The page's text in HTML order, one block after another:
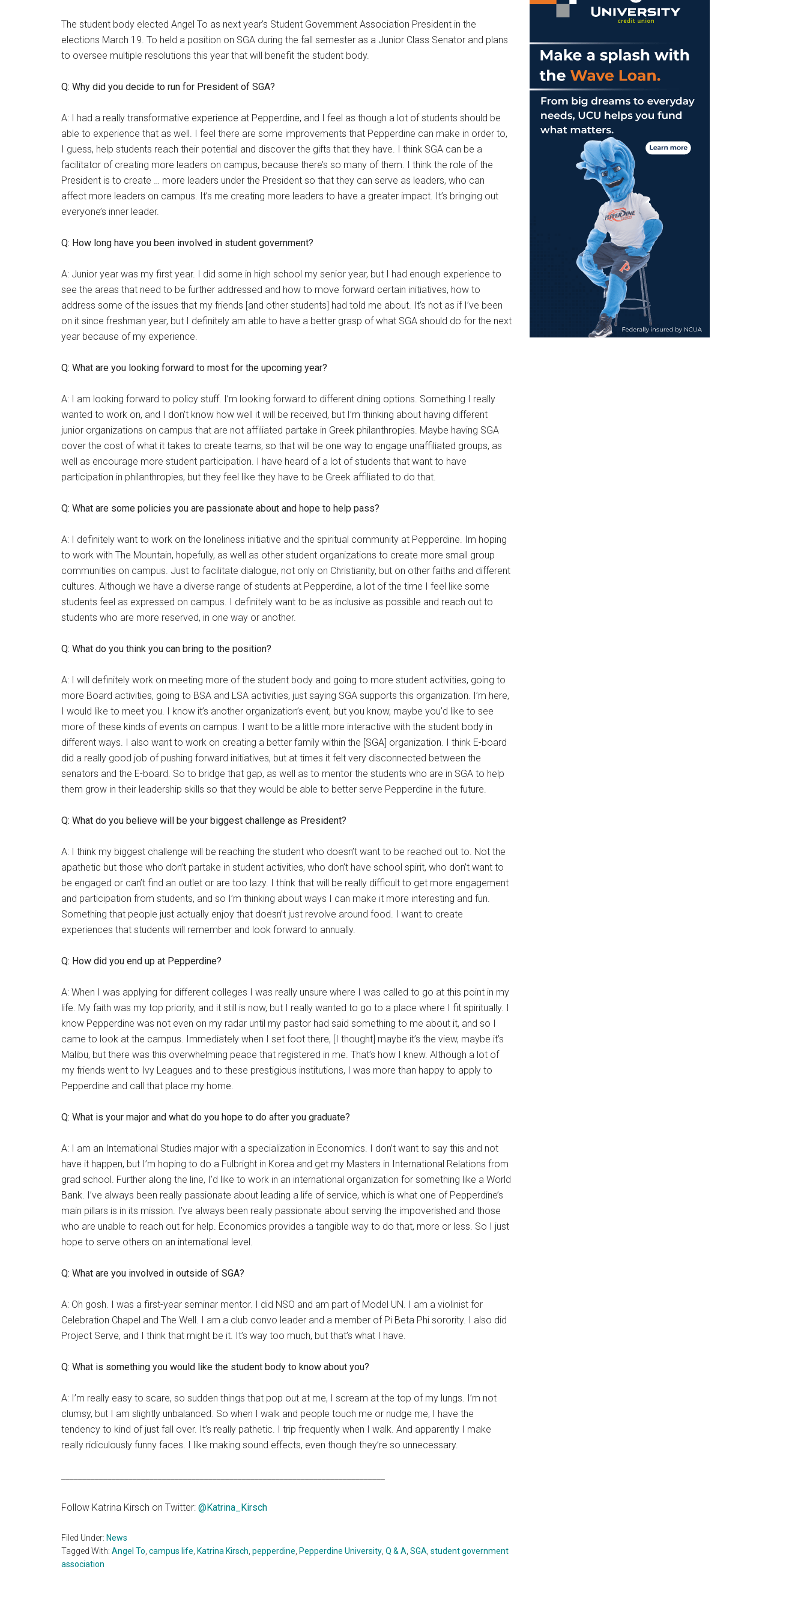
The student body elected Angel To as next year’s Student Government Association President in the
elections March 19. To held a position on SGA during the fall semester as a Junior Class Senator and plans
to oversee multiple resolutions this year that will benefit the student body.
Q: Why did you decide to run for President of SGA?
A: I had a really transformative experience at Pepperdine, and I feel as though a lot of students should be
able to experience that as well. I feel there are some improvements that Pepperdine can make in order to,
I guess, help students reach their potential and discover the gifts that they have. I think SGA can be a
facilitator of creating more leaders on campus, because there’s so many of them. I think the role of the
President is to create … more leaders under the President so that they can serve as leaders, who can
affect more leaders on campus. It’s me creating more leaders to have a greater impact. It’s bringing out
everyone’s inner leader.
Q: How long have you been involved in student government?
A: Junior year was my first year. I did some in high school my senior year, but I had enough experience to
see the areas that need to be further addressed and how to move forward certain initiatives, how to
address some of the issues that my friends [and other students] had told me about. It’s not as if I’ve been
on it since freshman year, but I definitely am able to have a better grasp of what SGA should do for the next
year because of my experience.
Q: What are you looking forward to most for the upcoming year?
A: I am looking forward to policy stuff. I’m looking forward to different dining options. Something I really
wanted to work on, and I don’t know how well it will be received, but I’m thinking about having different
junior organizations on campus that are not affiliated partake in Greek philanthropies. Maybe having SGA
cover the cost of what it takes to create teams, so that will be one way to engage unaffiliated groups, as
well as encourage more student participation. I have heard of a lot of students that want to have
participation in philanthropies, but they feel like they have to be Greek affiliated to do that.
Q: What are some policies you are passionate about and hope to help pass?
A: I definitely want to work on the loneliness initiative and the spiritual community at Pepperdine. Im hoping
to work with The Mountain, hopefully, as well as other student organizations to create more small group
communities on campus. Just to facilitate dialogue, not only on Christianity, but on other faiths and different
cultures. Although we have a diverse range of students at Pepperdine, a lot of the time I feel like some
students feel as expressed on campus. I definitely want to be as inclusive as possible and reach out to
students who are more reserved, in one way or another.
Q: What do you think you can bring to the position?
A: I will definitely work on meeting more of the student body and going to more student activities, going to
more Board activities, going to BSA and LSA activities, just saying SGA supports this organization. I’m here,
I would like to meet you. I know it’s another organization’s event, but you know, maybe you’d like to see
more of these kinds of events on campus. I want to be a little more interactive with the student body in
different ways. I also want to work on creating a better family within the [SGA] organization. I think E-board
did a really good job of pushing forward initiatives, but at times it felt very disconnected between the
senators and the E-board. So to bridge that gap, as well as to mentor the students who are in SGA to help
them grow in their leadership skills so that they would be able to better serve Pepperdine in the future.
Q: What do you believe will be your biggest challenge as President?
A: I think my biggest challenge will be reaching the student who doesn’t want to be reached out to. Not the
apathetic but those who don’t partake in student activities, who don’t have school spirit, who don’t want to
be engaged or can’t find an outlet or are too lazy. I think that will be really difficult to get more engagement
and participation from students, and so I’m thinking about ways I can make it more interesting and fun.
Something that people just actually enjoy that doesn’t just revolve around food. I want to create
experiences that students will remember and look forward to annually.
Q: How did you end up at Pepperdine?
A: When I was applying for different colleges I was really unsure where I was called to go at this point in my
life. My faith was my top priority, and it still is now, but I really wanted to go to a place where I fit spiritually. I
know Pepperdine was not even on my radar until my pastor had said something to me about it, and so I
came to look at the campus. Immediately when I set foot there, [I thought] maybe it’s the view, maybe it’s
Malibu, but there was this overwhelming peace that registered in me. That’s how I knew. Although a lot of
my friends went to Ivy Leagues and to these prestigious institutions, I was more than happy to apply to
Pepperdine and call that place my home.
Q: What is your major and what do you hope to do after you graduate?
A: I am an International Studies major with a specialization in Economics. I don’t want to say this and not
have it happen, but I’m hoping to do a Fulbright in Korea and get my Masters in International Relations from
grad school. Further along the line, I’d like to work in an international organization for something like a World
Bank. I’ve always been really passionate about leading a life of service, which is what one of Pepperdine’s
main pillars is in its mission. I’ve always been really passionate about serving the impoverished and those
who are unable to reach out for help. Economics provides a tangible way to do that, more or less. So I just
hope to serve others on an international level.
Q: What are you involved in outside of SGA?
A: Oh gosh. I was a first-year seminar mentor. I did NSO and am part of Model UN. I am a violinist for
Celebration Chapel and The Well. I am a club convo leader and a member of Pi Beta Phi sorority. I also did
Project Serve, and I think that might be it. It’s way too much, but that’s what I have.
Q: What is something you would like the student body to know about you?
A: I’m really easy to scare, so sudden things that pop out at me, I scream at the top of my lungs. I’m not
clumsy, but I am slightly unbalanced. So when I walk and people touch me or nudge me, I have the
tendency to kind of just fall over. It’s really pathetic. I trip frequently when I walk. And apparently I make
really ridiculously funny faces. I like making sound effects, even though they’re so unnecessary.
Follow Katrina Kirsch on Twitter: @Katrina_Kirsch
Filed Under: News
Tagged With: Angel To campus life Katrina Kirsch pepperdine Pepperdine University Q & A SGA student government
association